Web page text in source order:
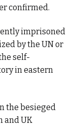
confirmed.
imprisoned
by the UN or
self-
in eastern
the besieged
and UK